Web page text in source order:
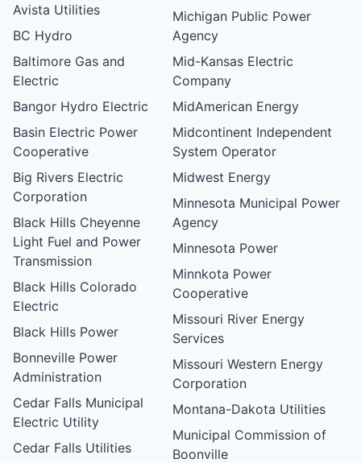
Avista Utilities
BC Hydro
Baltimore Gas and
Electric
Bangor Hydro Electric
Basin Electric Power
Cooperative
Big Rivers Electric
Corporation
Black Hills Cheyenne
Light Fuel and Power
Transmission
Black Hills Colorado
Electric
Black Hills Power
Bonneville Power
Administration
Cedar Falls Municipal
Electric Utility
Cedar Falls Utilities
Michigan Public Power
Agency
Mid-Kansas Electric
Company
MidAmerican Energy
Midcontinent Independent
System Operator
Midwest Energy
Minnesota Municipal Power
Agency
Minnesota Power
Minnkota Power
Cooperative
Missouri River Energy
Services
Missouri Western Energy
Corporation
Montana-Dakota Utilities
Municipal Commission of
Boonville